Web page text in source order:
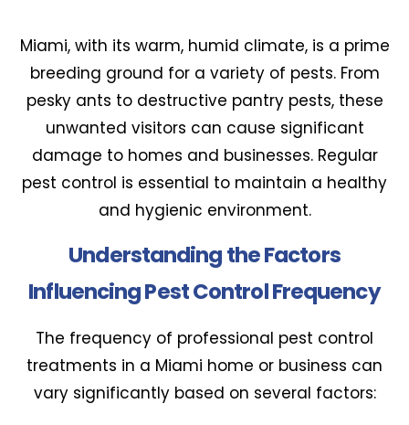
Miami, with its warm, humid climate, is a prime
breeding ground for a variety of pests. From
pesky ants to destructive pantry pests, these
unwanted visitors can cause significant
damage to homes and businesses. Regular
pest control is essential to maintain a healthy
and hygienic environment.
Understanding the Factors
Influencing Pest Control Frequency
The frequency of professional pest control
treatments in a Miami home or business can
vary significantly based on several factors: